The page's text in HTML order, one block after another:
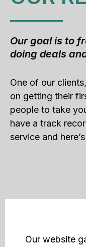
Our goal is to
doing deals
One of our
on getting their
people to take
have a track
service and
Our website